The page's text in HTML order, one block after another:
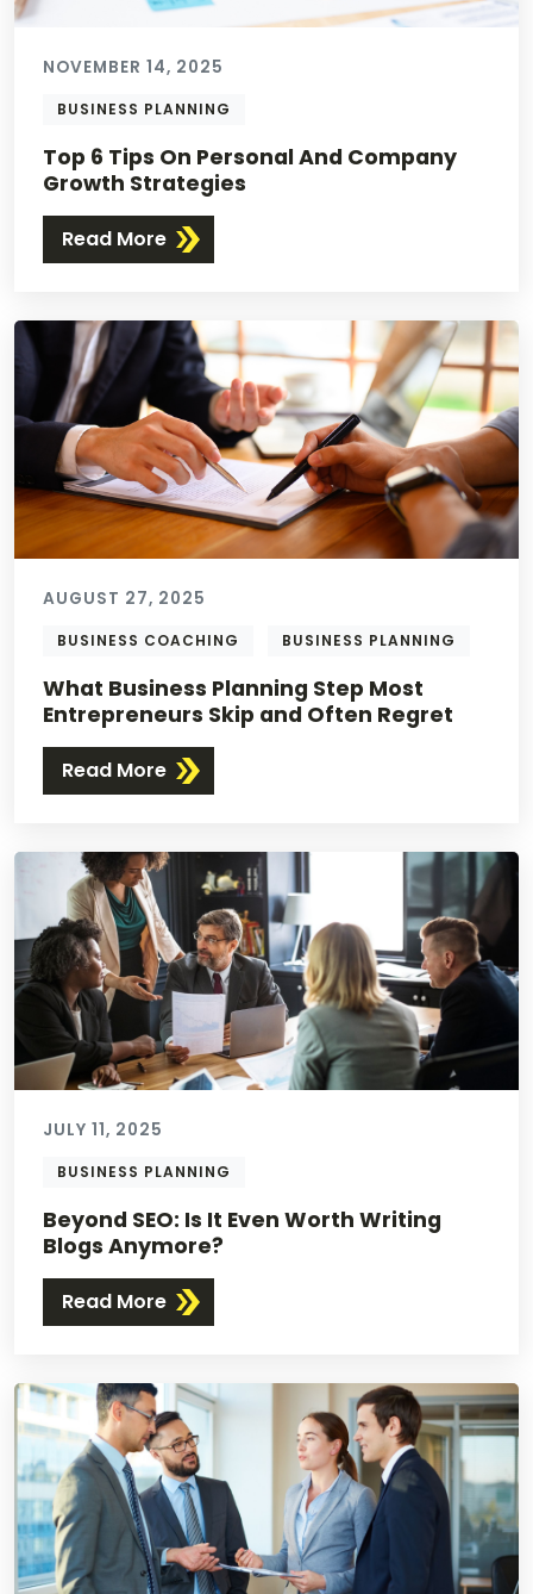
NOVEMBER 14, 2025
BUSINESS PLANNING
Top 6 Tips On Personal And Company
Growth Strategies
Read More
AUGUST 27, 2025
BUSINESS COACHING BUSINESS PLANNING
What Business Planning Step Most
Entrepreneurs Skip and Often Regret
Read More
JULY 11, 2025
BUSINESS PLANNING
Beyond SEO: Is It Even Worth Writing
Blogs Anymore?
Read More